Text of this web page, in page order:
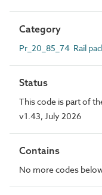
Category
Pr_20_85_74 Rail
Status
This code is part of
v1.43, July 2026
Contains
No more codes